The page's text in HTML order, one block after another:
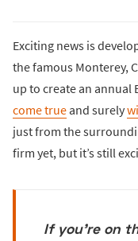
Exciting news is
the famous Monterey,
up to create an annual
come trueand surely
just from the
firm yet, but it’s still
If you're on